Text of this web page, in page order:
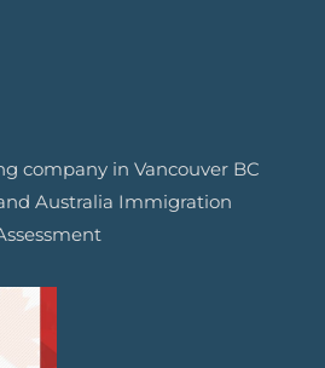
company in Vancouver BC
Australia Immigration